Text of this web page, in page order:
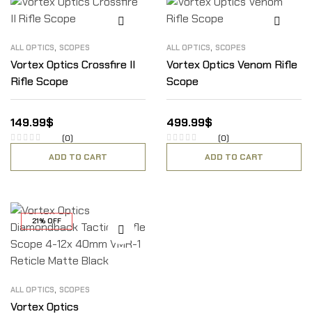
ALL OPTICS, SCOPES
Vortex Optics Crossfire II
Rifle Scope
149.99$
(0)
ADD TO CART
ALL OPTICS, SCOPES
Vortex Optics Venom Rifle
Scope
499.99$
(0)
ADD TO CART
21% OFF
ALL OPTICS, SCOPES
Vortex Optics